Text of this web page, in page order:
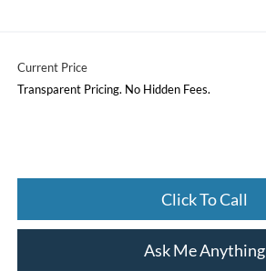
Current Price
Transparent Pricing. No Hidden Fees.
Click To Call
Ask Me Anything